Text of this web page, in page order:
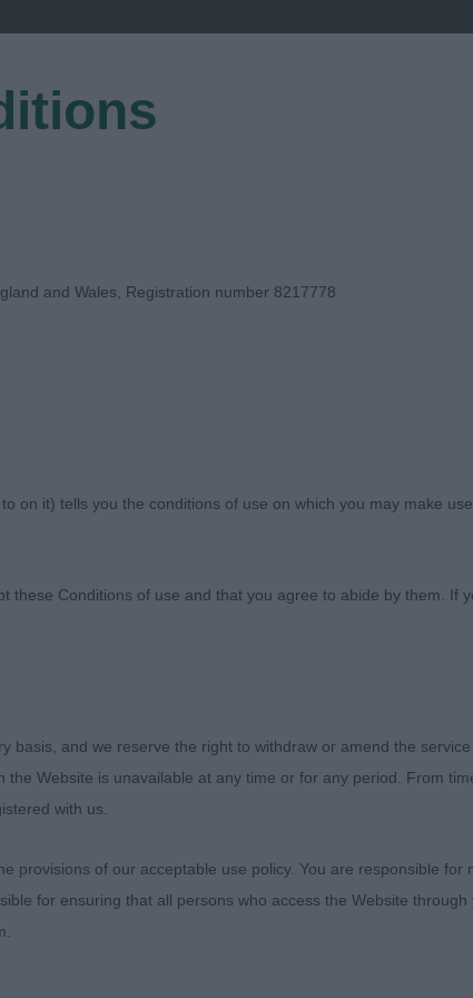
PUPPY STAKES - DAY ONE
17(0)
Jacks The Lad. Beagle, lovely head, compact
and Wales, Registration number 8217778
on it) tells you the conditions of use on which you may make
these Conditions of use and that you agree to abide by them. If
basis, and we reserve the right to withdraw or amend the
Website is unavailable at any time or for any period. From
with us.
provisions of our acceptable use policy. You are responsible
for ensuring that all persons who access the Website